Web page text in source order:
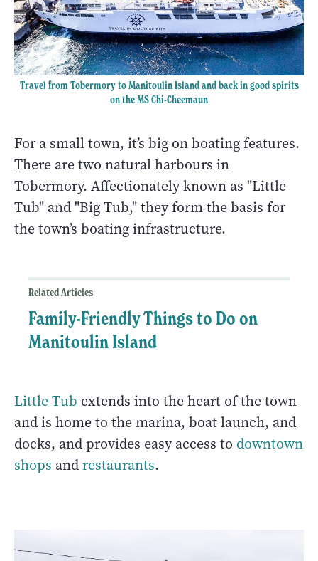
Travel from Tobermory to Manitoulin Island and back in good spirits
on theMS Chi-Cheemaun
For a small town, it’s big on boating features.
There are two natural harbours in
Tobermory. Affectionately known as "Little
Tub" and "Big Tub," they form the basis for
the town’s boating infrastructure.
Related Articles
Family-Friendly Things to Do on
Manitoulin Island
Little Tub extends into the heart of the town
and is home to the marina, boat launch, and
docks, and provides easy access to downtown
shops andrestaurants.